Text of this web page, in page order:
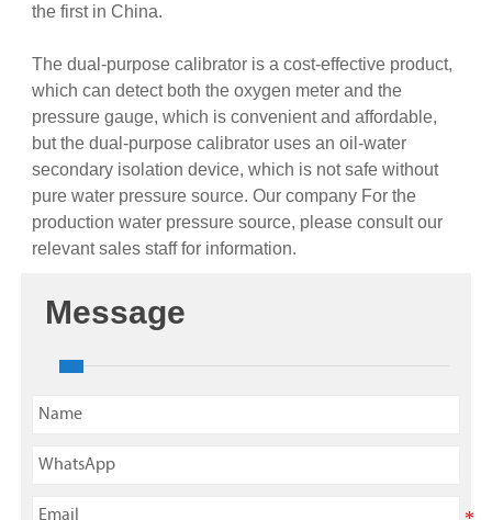
the first in China.
The dual-purpose calibrator is a cost-effective product,
which can detect both the oxygen meter and the
pressure gauge, which is convenient and affordable,
but the dual-purpose calibrator uses an oil-water
secondary isolation device, which is not safe without
pure water pressure source. Our company For the
production water pressure source, please consult our
relevant sales staff for information.
Message